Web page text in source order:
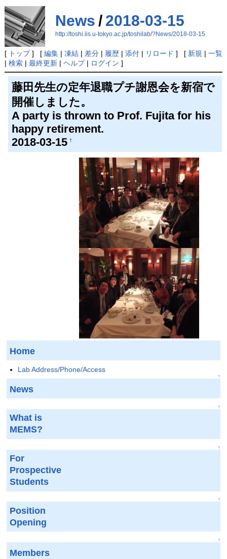
News / 2018-03-15
http://toshi.iis.u-tokyo.ac.jp/toshilab/?News/2018-03-15
[ トップ] [ 編集| 凍結| 差分| 履歴| 添付| リロード ] [ 新規 | 一覧
| 検索| 最終更新| ヘルプ| ログイン ]
藤田先生の定年退職プチ謝恩会を新宿で
開催しました。
A party is thrown to Prof. Fujita for his
happy retirement.
2018-03-15 †
Home
Lab Address/Phone/Access
↑
News
↑
What is
MEMS?
↑
For
Prospective
Students
↑
Position
Opening
↑
Members